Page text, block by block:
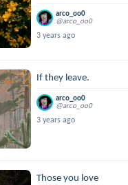
arco_oo0
@arco_oo0
3 years ago
If they leave.
arco_oo0
@arco_oo0
3 years ago
Those you love